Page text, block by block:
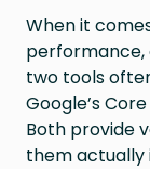
When it
performance,
two tools
Google’s
Both provide
them actually